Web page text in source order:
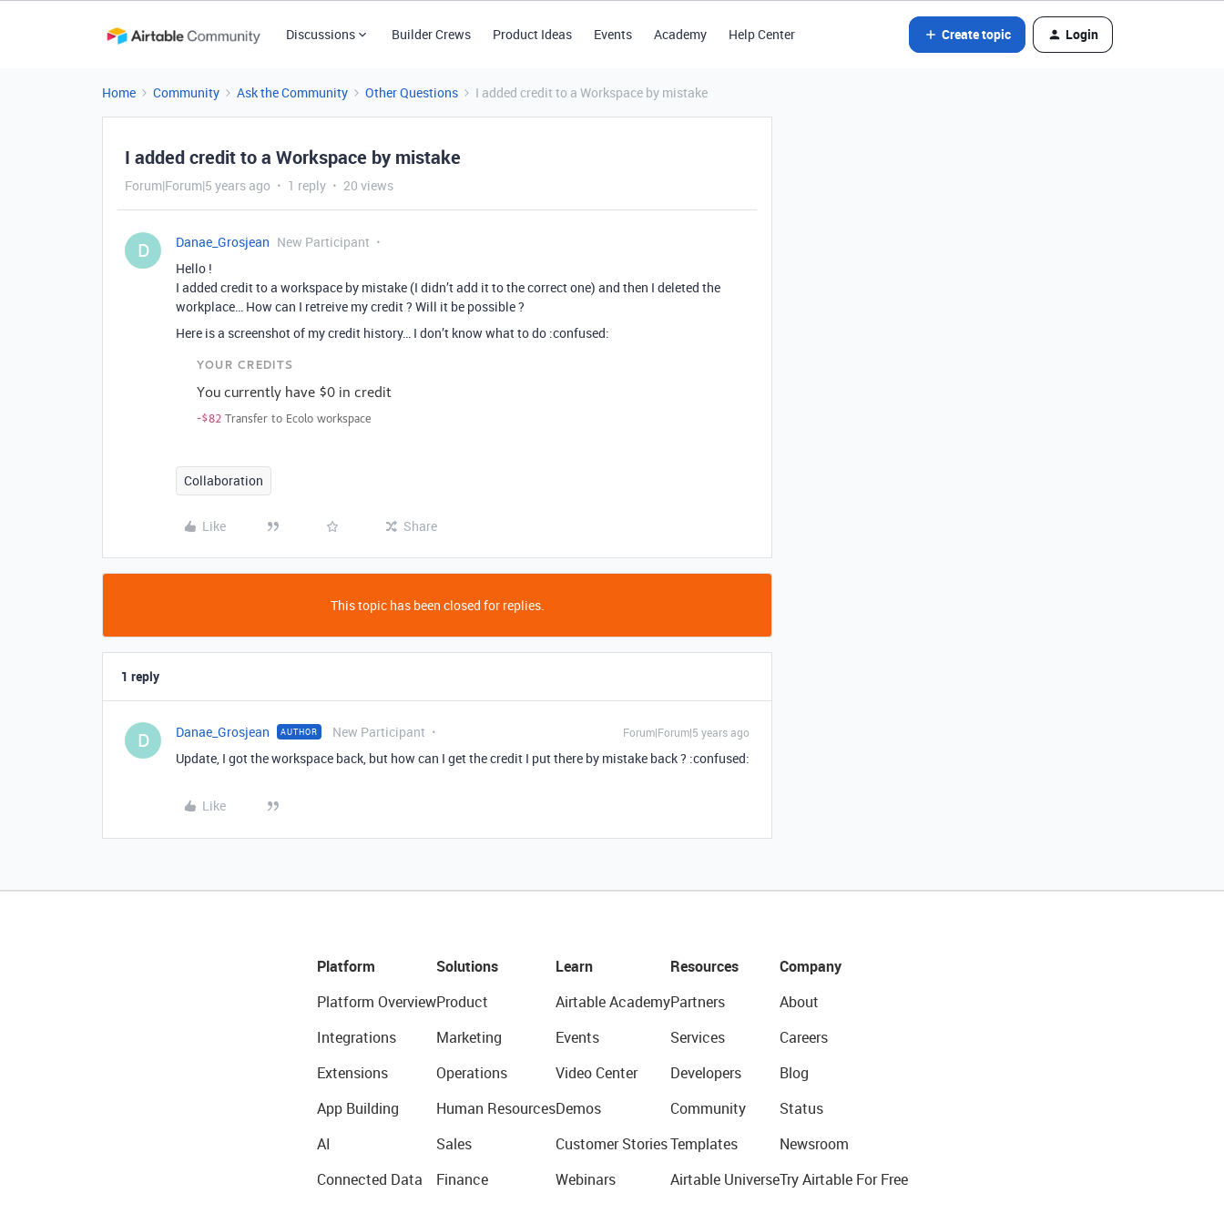
Discussions Builder Crews Product Ideas Events Academy Help Center Create topic Login
Home Community Ask the Community Other Questions I added credit to a Workspace by mistake
I added credit to a Workspace by mistake
Forum|Forum|5 years ago 1 reply 20 views
D Danae_Grosjean New Participant
Hello !
I added credit to a workspace by mistake (I didn’t add it to the correct one) and then I deleted the
workplace… How can I retreive my credit ? Will it be possible ?
Here is a screenshot of my credit history… I don’t know what to do :confused:
Collaboration
Like Share
This topic has been closed for replies.
1 reply
D Danae_Grosjean AUTHOR New Participant Forum|Forum|5 years ago
Update, I got the workspace back, but how can I get the credit I put there by mistake back ? :confused:
Like
Platform
Platform Overview
Integrations
Extensions
App Building
AI
Connected Data
Solutions
Product
Marketing
Operations
Human Resources
Sales
Finance
Learn
Airtable Academy
Events
Video Center
Demos
Customer Stories
Webinars
Resources
Partners
Services
Developers
Community
Templates
Airtable Universe
Company
About
Careers
Blog
Status
Newsroom
Try Airtable For Free